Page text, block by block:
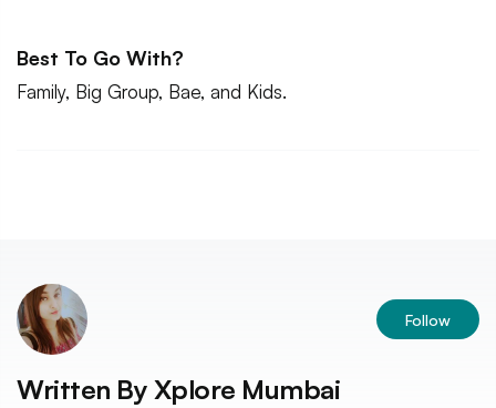
Best To Go With?
Family, Big Group, Bae, and Kids.
Follow
Written By Xplore Mumbai